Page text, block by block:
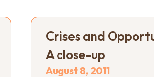
Crises and
A close-up
August 8, 2011